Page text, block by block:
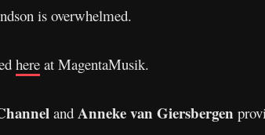
is overwhelmed.
here at MagentaMusik.
and Anneke van Giersbergen